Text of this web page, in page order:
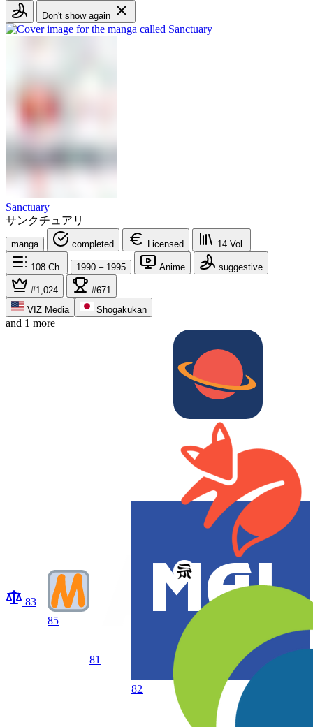
Don't show again
Sanctuary
サンクチュアリ
manga completed Licensed 14 Vol.
108 Ch. 1990 – 1995 Anime suggestive
#1,024
#671
VIZ Media
Shogakukan
and 1 more
83
85
81
82